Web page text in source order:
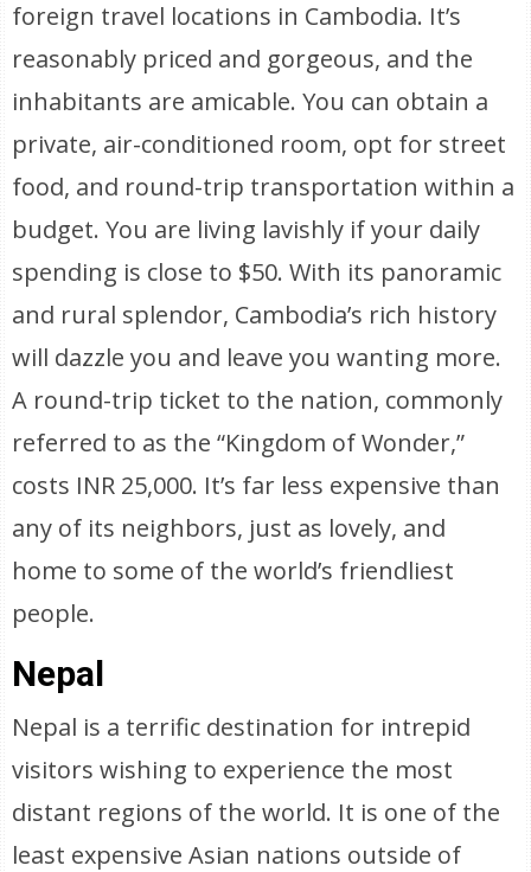
foreign travel locations in Cambodia. It’s
reasonably priced and gorgeous, and the
inhabitants are amicable. You can obtain a
private, air-conditioned room, opt for street
food, and round-trip transportation within a
budget. You are living lavishly if your daily
spending is close to $50. With its panoramic
and rural splendor, Cambodia’s rich history
will dazzle you and leave you wanting more.
A round-trip ticket to the nation, commonly
referred to as the “Kingdom of Wonder,”
costs INR 25,000. It’s far less expensive than
any of its neighbors, just as lovely, and
home to some of the world’s friendliest
people.
Nepal
Nepal is a terrific destination for intrepid
visitors wishing to experience the most
distant regions of the world. It is one of the
least expensive Asian nations outside of